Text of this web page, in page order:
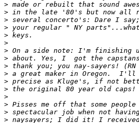
>
>
>
>
>
>
>
>
>
>
>
>
>
>
>
>